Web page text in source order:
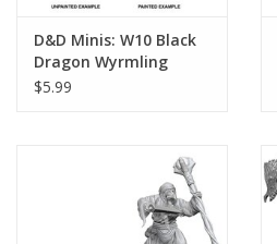
D&D Minis: W10 Black
Dragon Wyrmling
$5.99